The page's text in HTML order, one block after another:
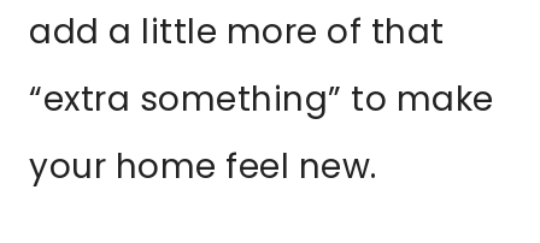
add a little more of that
“extra something” to make
your home feel new.